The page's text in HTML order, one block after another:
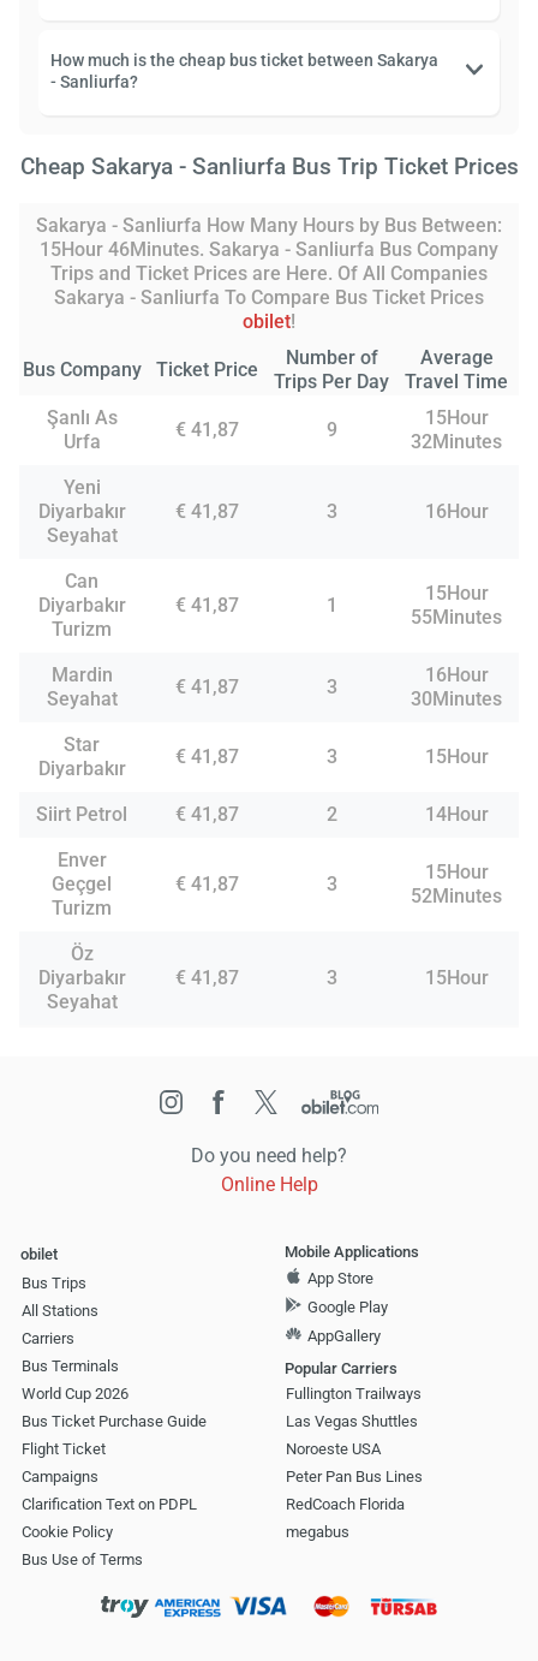
How much is the cheap bus ticket between Sakarya
- Sanliurfa?
Cheap Sakarya - Sanliurfa Bus Trip Ticket Prices
Sakarya - Sanliurfa How Many Hours by Bus Between:
15Hour 46Minutes. Sakarya - Sanliurfa Bus Company
Trips and Ticket Prices are Here. Of All Companies
Sakarya - Sanliurfa To Compare Bus Ticket Prices
obilet!
Bus Company Ticket Price
Number of
Trips Per Day
Average
Travel Time
Şanlı As
Urfa
€ 41,87 9
15Hour
32Minutes
Yeni
Diyarbakır
Seyahat
€ 41,87 3 16Hour
Can
Diyarbakır
Turizm
€ 41,87 1
15Hour
55Minutes
Mardin
Seyahat
€ 41,87 3
16Hour
30Minutes
Star
Diyarbakır
€ 41,87 3 15Hour
Siirt Petrol € 41,87 2
14Hour
Enver
Geçgel
Turizm
€ 41,87 3
15Hour
52Minutes
Öz
Diyarbakır
Seyahat
€ 41,87 3 15Hour
Do you need help?
Online Help
obilet
Bus Trips
All Stations
Carriers
Bus Terminals
World Cup 2026
Bus Ticket Purchase Guide
Flight Ticket
Campaigns
Clarification Text on PDPL
Cookie Policy
Bus Use of Terms
Mobile Applications
App Store
Google Play
AppGallery
Popular Carriers
Fullington Trailways
Las Vegas Shuttles
Noroeste USA
Peter Pan Bus Lines
RedCoach Florida
megabus